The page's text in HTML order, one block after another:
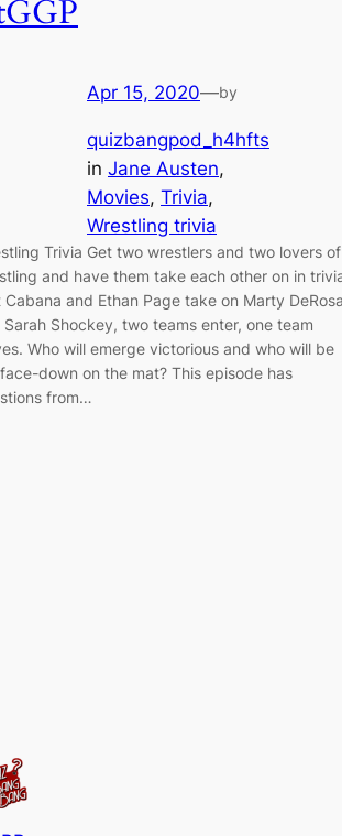
Apr 15, 2020—by
quizbangpod_h4hfts
in Jane Austen
Movies, Trivia
Wrestling trivia
Trivia Get two wrestlers and two lovers of
and have them take each other on in
Cabana and Ethan Page take on Marty
Sarah Shockey, two teams enter, one team
Who will emerge victorious and who will be
down on the mat? This episode has
from…